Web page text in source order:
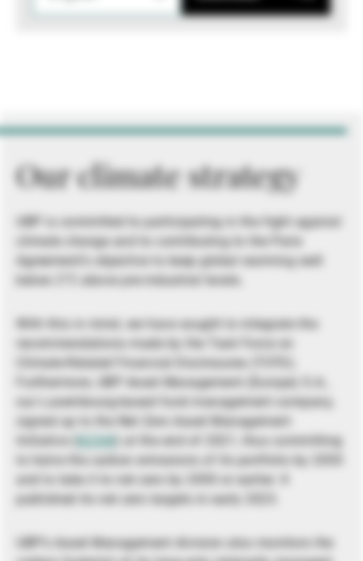
Our climate strategy
UBP is committed to participating in the fight against
climate change and to contributing to the Paris
Agreement’s objective to keep global warming well
below 2°C above pre-industrial levels.
With this in mind, we have sought to integrate the
recommendations made by the Task Force on
Climate-Related Financial Disclosures (TCFD).
Furthermore, UBP Asset Management (Europe) S.A.,
our Luxembourg-based fund management company,
signed up to the Net Zero Asset Management
Initiative (
NZAM ) at the end of 2021, thus committing
to halve the carbon emissions of its portfolio by 2030
and to take it to net zero by 2050 or earlier. It
published its net zero targets in early 2023.
UBP’s Asset Management division also monitors the